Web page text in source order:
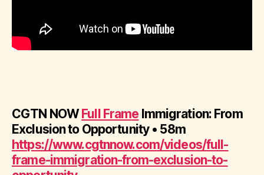
CGTN NOW Full Frame Immigration: From
Exclusion to Opportunity • 58m
https://www.cgtnnow.com/videos/full-
frame-immigration-from-exclusion-to-